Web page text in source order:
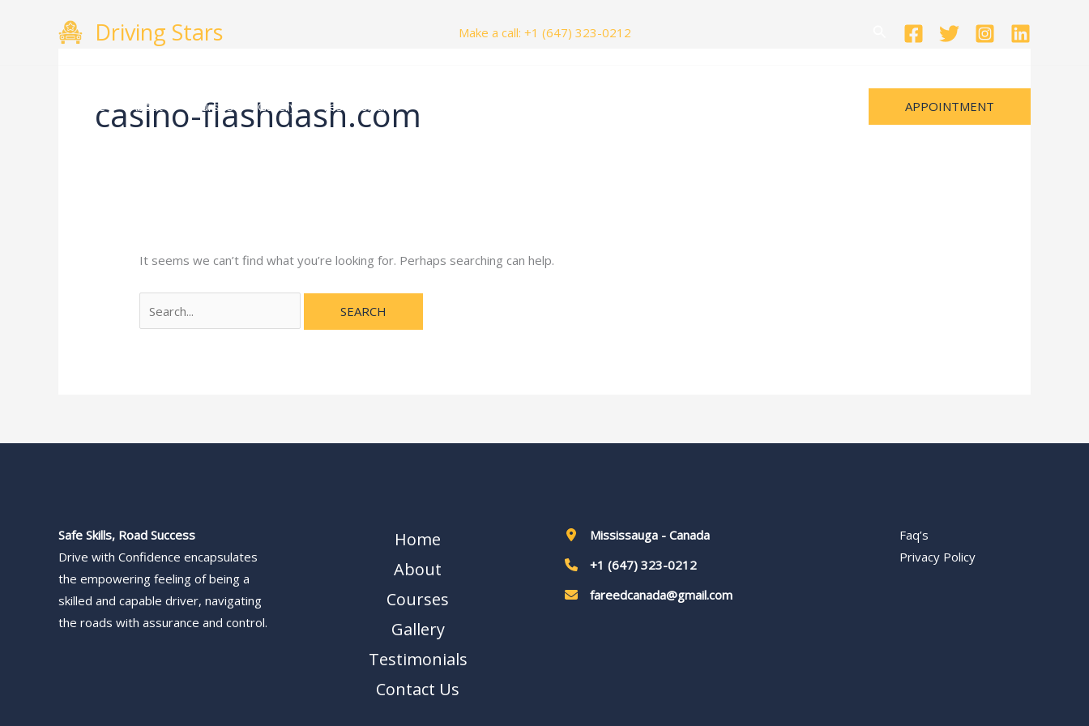
Driving Stars Make a call: +1 (647) 323-0212 Search
Home About Courses Gallery Testimonials Contact Us APPOINTMENT
casino-flashdash.com
It seems we can’t find what you’re looking for. Perhaps searching can help.
for:
Safe Skills, Road Success
Drive with Confidence encapsulates
the empowering feeling of being a
skilled and capable driver, navigating
the roads with assurance and control.
Home
About
Courses
Gallery
Testimonials
Contact Us
Mississauga - Canada
+1 (647) 323-0212
fareedcanada@gmail.com
Faq’s
Privacy Policy